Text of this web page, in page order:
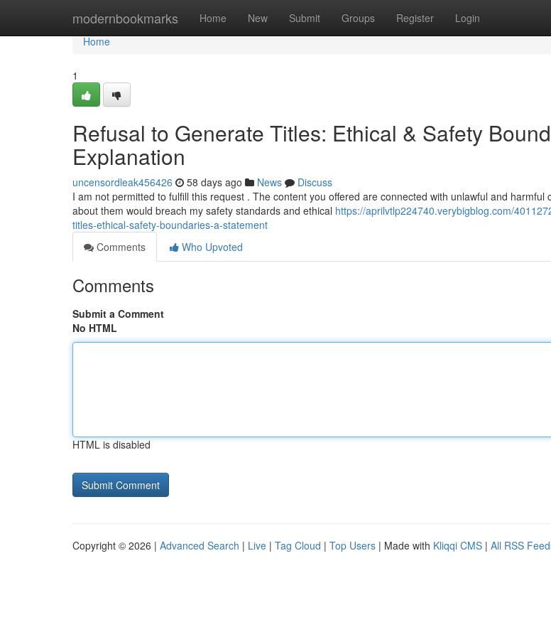
modernbookmarks Home New Submit Groups Register Login
Home
Home
1
Refusal to Generate Titles: Ethical & Safety
Explanation
uncensordleak456426 58 days ago News
Discuss
I am not permitted to fulfill this request . The content you offered are connected with unlawful and harmful
about them would breach my safety standards and ethical https://aprilvtlp224740.verybigblog.com/
titles-ethical-safety-boundaries-a-statement
Comments
Who Upvoted
Comments
Submit a Comment
No HTML
HTML is disabled
Copyright © 2026 | Advanced Search | Live | Tag Cloud | Top Users | Made with Kliqqi CMS | All RSS